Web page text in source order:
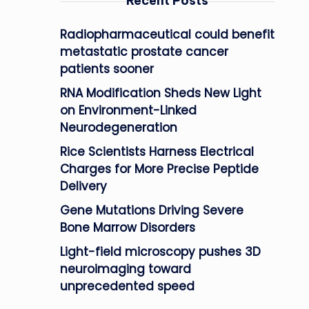
Radiopharmaceutical could benefit
metastatic prostate cancer
patients sooner
RNA Modification Sheds New Light
on Environment-Linked
Neurodegeneration
Rice Scientists Harness Electrical
Charges for More Precise Peptide
Delivery
Gene Mutations Driving Severe
Bone Marrow Disorders
Light-field microscopy pushes 3D
neuroimaging toward
unprecedented speed